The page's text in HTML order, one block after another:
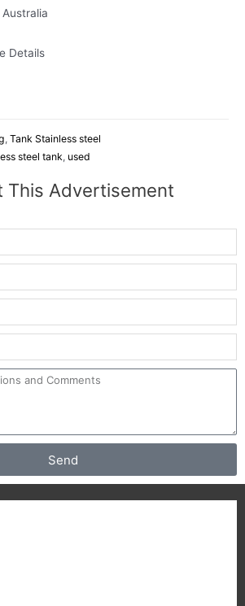
Details
, Tank Stainless steel
steel tank, used
This Advertisement
Send